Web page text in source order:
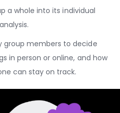
a whole into its individual
group members to decide
in person or online, and how
can stay on track.